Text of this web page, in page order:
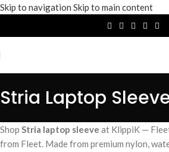
Skip to navigation Skip to main content
Stria Laptop
Shop Stria laptop sleeve at KlippiK —
from Fleet. Made from premium nylon,